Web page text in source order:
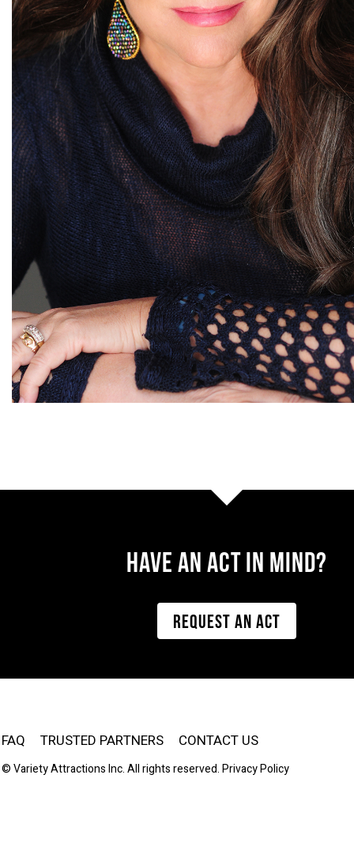
Have AN ACT IN MIND?
REQUEST AN ACT
FAQ TRUSTED PARTNERS CONTACT US
© Variety Attractions Inc. All rights reserved.Privacy Policy